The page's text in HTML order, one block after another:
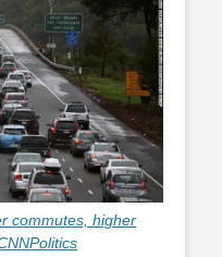
commutes, higher